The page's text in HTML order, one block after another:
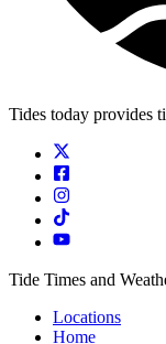
Tides today provides
Tide Times and
Locations
Home